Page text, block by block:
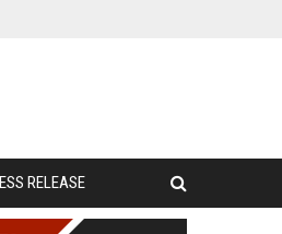
RELEASE